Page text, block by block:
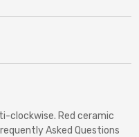
clockwise. Red ceramic
Asked Questions